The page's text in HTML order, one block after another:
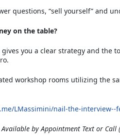
questions, “sell yourself” and
on the table?
gives you a clear strategy and the
workshop rooms utilizing the
LMassimini/nail-the-interview--
by Appointment Text or